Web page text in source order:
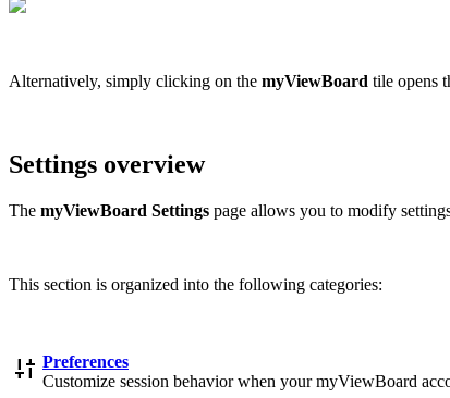
Alternatively, simply clicking on the myViewBoard tile opens
Settings overview
The myViewBoard Settings page allows you to modify
This section is organized into the following categories:
discover_tune Preferences
Customize session behavior when your myViewBoard